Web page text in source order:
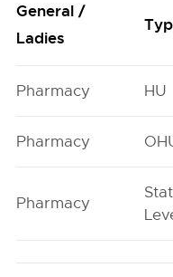
General /
Ladies
Pharmacy HU
Pharmacy
Pharmacy